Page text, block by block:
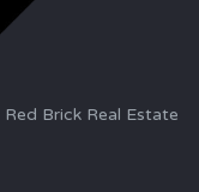
Red Brick Real Estate